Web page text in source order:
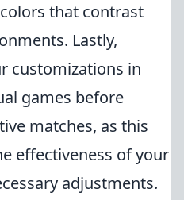
that contrast
Lastly,
customizations in
games before
matches, as this
effectiveness of your
adjustments.